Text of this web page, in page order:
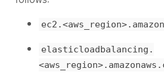
elasticloadbalancing.